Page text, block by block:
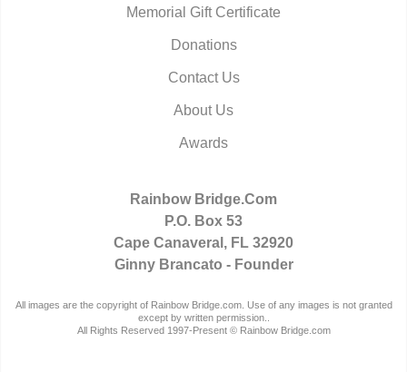
Memorial Gift Certificate
Donations
Contact Us
About Us
Awards
Rainbow Bridge.Com
P.O. Box 53
Cape Canaveral, FL 32920
Ginny Brancato - Founder
All images are the copyright of Rainbow Bridge.com. Use of any images is not granted
except by written permission..
All Rights Reserved 1997-Present © Rainbow Bridge.com